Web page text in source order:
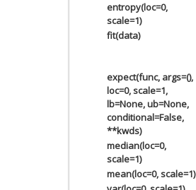
entropy(loc=0,
scale=1)
fit(data)
expect(func, args=(),
loc=0, scale=1,
lb=None, ub=None,
conditional=False,
**kwds)
median(loc=0,
scale=1)
mean(loc=0, scale=1)